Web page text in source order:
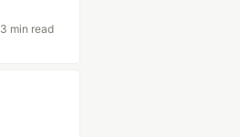
3 min read